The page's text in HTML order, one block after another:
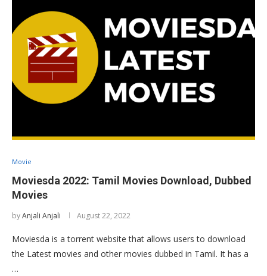
Movie
Moviesda 2022: Tamil Movies Download, Dubbed
Movies
byAnjali Anjali August 22, 2022
Moviesda is a torrent website that allows users to download
the Latest movies and other movies dubbed in Tamil. It has a
…